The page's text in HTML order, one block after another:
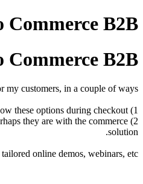
Commerce B2B
Commerce B2B
customers, in a couple of ways.
1) Some of my customers are on terms and some pay upfront with credit card. How do I hide/show these options during checkout?
they are with the commerce
solution.
online demos, webinars, etc.